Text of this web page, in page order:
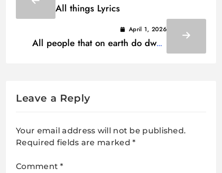
All things Lyrics
April 1, 2026
All people that on earth do dwell
Leave a Reply
Your email address will not be published.
Required fields are marked*
Comment*